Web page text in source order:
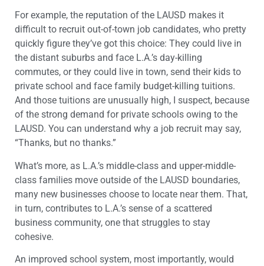
For example, the reputation of the LAUSD makes it
difficult to recruit out-of-town job candidates, who pretty
quickly figure they’ve got this choice: They could live in
the distant suburbs and face L.A.’s day-killing
commutes, or they could live in town, send their kids to
private school and face family budget-killing tuitions.
And those tuitions are unusually high, I suspect, because
of the strong demand for private schools owing to the
LAUSD. You can understand why a job recruit may say,
“Thanks, but no thanks.”
What’s more, as L.A.’s middle-class and upper-middle-
class families move outside of the LAUSD boundaries,
many new businesses choose to locate near them. That,
in turn, contributes to L.A.’s sense of a scattered
business community, one that struggles to stay
cohesive.
An improved school system, most importantly, would